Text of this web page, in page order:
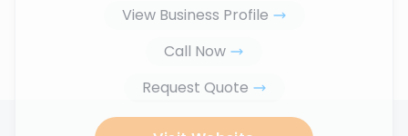
View Business Profile
Call Now
Request Quote